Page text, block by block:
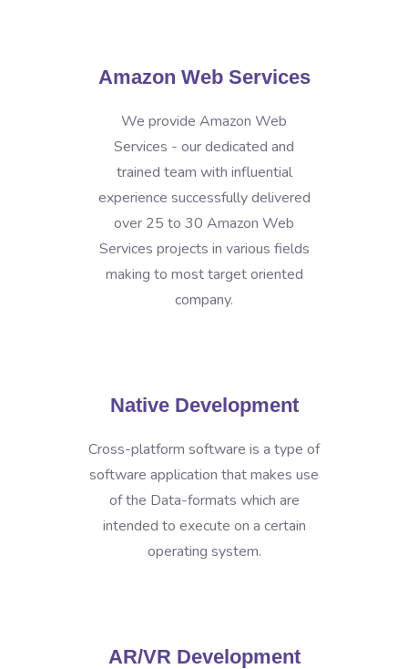
Amazon Web Services
We provide Amazon Web
Services - our dedicated and
trained team with influential
experience successfully delivered
over 25 to 30 Amazon Web
Services projects in various fields
making to most target oriented
company.
Native Development
Cross-platform software is a type of
software application that makes use
of the Data-formats which are
intended to execute on a certain
operating system.
AR/VR Development